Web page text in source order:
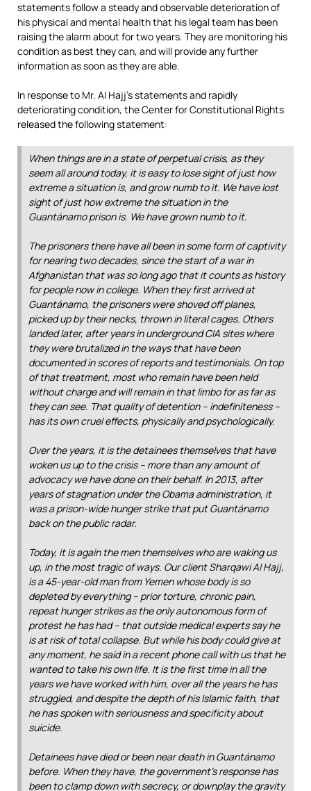
statements follow a steady and observable deterioration of
his physical and mental health that his legal team has been
raising the alarm about for two years. They are monitoring his
condition as best they can, and will provide any further
information as soon as they are able.
In response to Mr. Al Hajj’s statements and rapidly
deteriorating condition, the Center for Constitutional Rights
released the following statement:
When things are in a state of perpetual crisis, as they
seem all around today, it is easy to lose sight of just how
extreme a situation is, and grow numb to it. We have lost
sight of just how extreme the situation in the
Guantánamo prison is. We have grown numb to it.
The prisoners there have all been in some form of captivity
for nearing two decades, since the start of a war in
Afghanistan that was so long ago that it counts as history
for people now in college. When they first arrived at
Guantánamo, the prisoners were shoved off planes,
picked up by their necks, thrown in literal cages. Others
landed later, after years in underground CIA sites where
they were brutalized in the ways that have been
documented in scores of reports and testimonials. On top
of that treatment, most who remain have been held
without charge and will remain in that limbo for as far as
they can see. That quality of detention – indefiniteness –
has its own cruel effects, physically and psychologically.
Over the years, it is the detainees themselves that have
woken us up to the crisis – more than any amount of
advocacy we have done on their behalf. In 2013, after
years of stagnation under the Obama administration, it
was a prison-wide hunger strike that put Guantánamo
back on the public radar.
Today, it is again the men themselves who are waking us
up, in the most tragic of ways. Our client Sharqawi Al Hajj,
is a 45-year-old man from Yemen whose body is so
depleted by everything – prior torture, chronic pain,
repeat hunger strikes as the only autonomous form of
protest he has had – that outside medical experts say he
is at risk of total collapse. But while his body could give at
any moment, he said in a recent phone call with us that he
wanted to take his own life. It is the first time in all the
years we have worked with him, over all the years he has
struggled, and despite the depth of his Islamic faith, that
he has spoken with seriousness and specificity about
suicide.
Detainees have died or been near death in Guantánamo
before. When they have, the government’s response has
been to clamp down with secrecy, or downplay the gravity